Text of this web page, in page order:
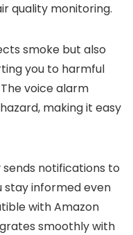
quality monitoring.
smoke but also
you to harmful
voice alarm
making it easy
notifications to
stay informed even
with Amazon
smoothly with